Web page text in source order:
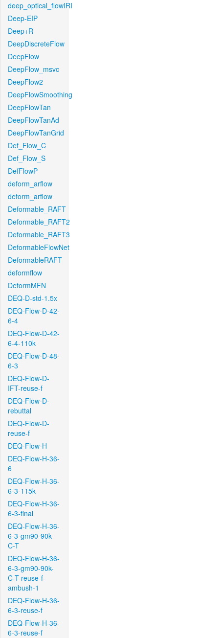
deep_optical_flowIRI
Deep-EIP
Deep+R
DeepDiscreteFlow
DeepFlow
DeepFlow_msvc
DeepFlow2
DeepFlowSmoothing
DeepFlowTan
DeepFlowTanAd
DeepFlowTanGrid
Def_Flow_C
Def_Flow_S
DefFlowP
deform_arflow
deform_arflow
Deformable_RAFT
Deformable_RAFT2
Deformable_RAFT3
DeformableFlowNet
DeformableRAFT
deformflow
DeformMFN
DEQ-D-std-1.5x
DEQ-Flow-D-42-
6-4
DEQ-Flow-D-42-
6-4-110k
DEQ-Flow-D-48-
6-3
DEQ-Flow-D-
IFT-reuse-f
DEQ-Flow-D-
rebuttal
DEQ-Flow-D-
reuse-f
DEQ-Flow-H
DEQ-Flow-H-36-
6
DEQ-Flow-H-36-
6-3-115k
DEQ-Flow-H-36-
6-3-final
DEQ-Flow-H-36-
6-3-gm90-90k-
C-T
DEQ-Flow-H-36-
6-3-gm90-90k-
C-T-reuse-f-
ambush-1
DEQ-Flow-H-36-
6-3-reuse-f
DEQ-Flow-H-36-
6-3-reuse-f